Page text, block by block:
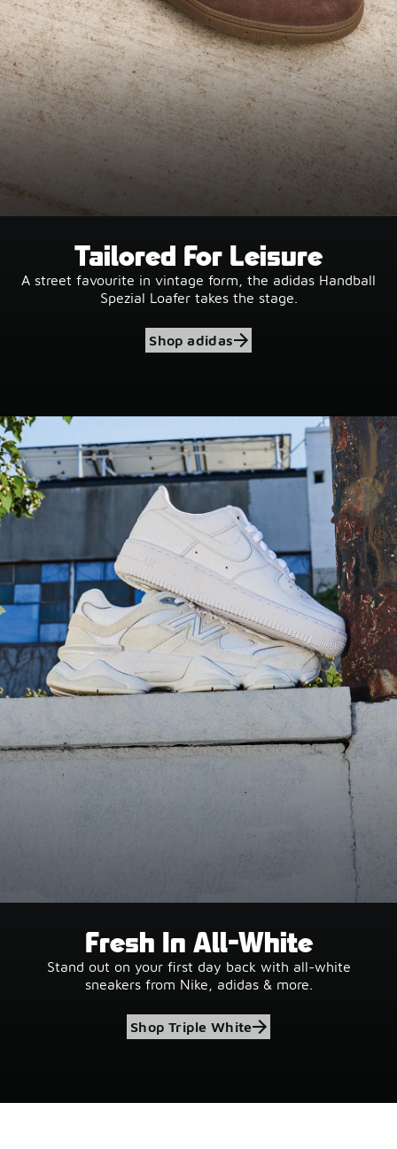
Tailored For Leisure
A street favourite in vintage form, the adidas Handball
Spezial Loafer takes the stage.
Shop adidas
Fresh In All-White
Stand out on your first day back with all-white
sneakers from Nike, adidas & more.
Shop Triple White